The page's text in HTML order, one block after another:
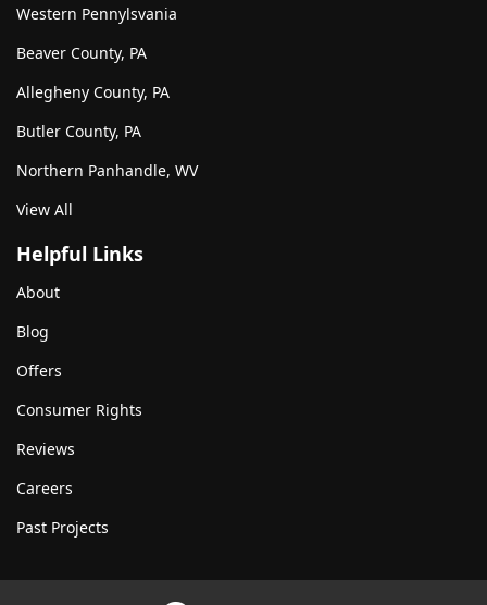
Western Pennylsvania
Beaver County, PA
Allegheny County, PA
Butler County, PA
Northern Panhandle, WV
View All
Helpful Links
About
Blog
Offers
Consumer Rights
Reviews
Careers
Past Projects